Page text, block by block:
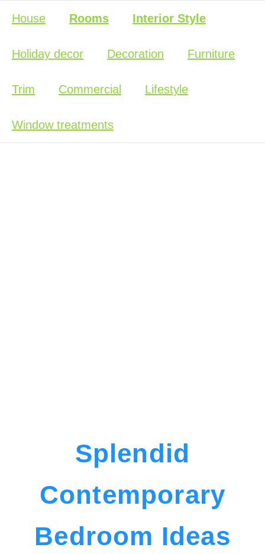
House Rooms Interior Style
Holiday decor Decoration Furniture
Trim Commercial Lifestyle
Window treatments
Splendid
Contemporary
Bedroom Ideas